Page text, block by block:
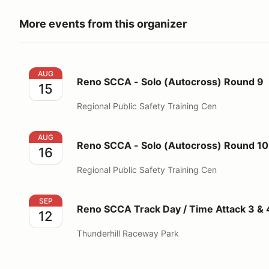
More events from this organizer
Reno SCCA - Solo (Autocross) Round 9
AUG
15 Reno SCCA - Solo (Autocross) Round 9
Regional Public Safety Training Cen
Reno SCCA - Solo (Autocross) Round 10
AUG
16 Reno SCCA - Solo (Autocross) Round 10
Regional Public Safety Training Cen
Reno SCCA Track Day / Time Attack 3 & 4
SEP
12 Reno SCCA Track Day / Time Attack 3 &
Thunderhill Raceway Park